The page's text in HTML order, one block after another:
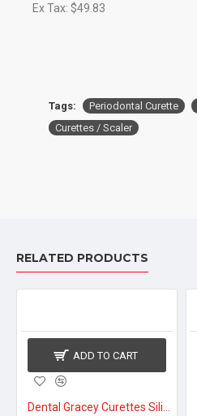
Ex Tax: $49.83
Tags: Periodontal Curette
Curettes / Scaler
RELATED PRODUCTS
ADD TO CART